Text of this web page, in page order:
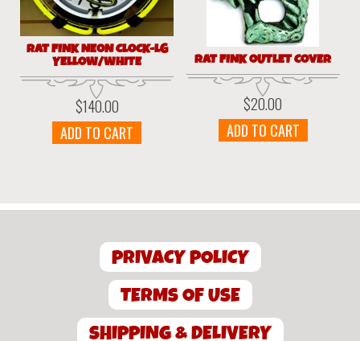
RAT FINK NEON CLOCK-LG
YELLOW/WHITE
$140.00
ADD TO CART
RAT FINK OUTLET COVER
$20.00
ADD TO CART
PRIVACY POLICY
TERMS OF USE
SHIPPING & DELIVERY